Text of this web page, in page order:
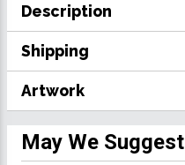
Description
Shipping
Artwork
May We Suggest